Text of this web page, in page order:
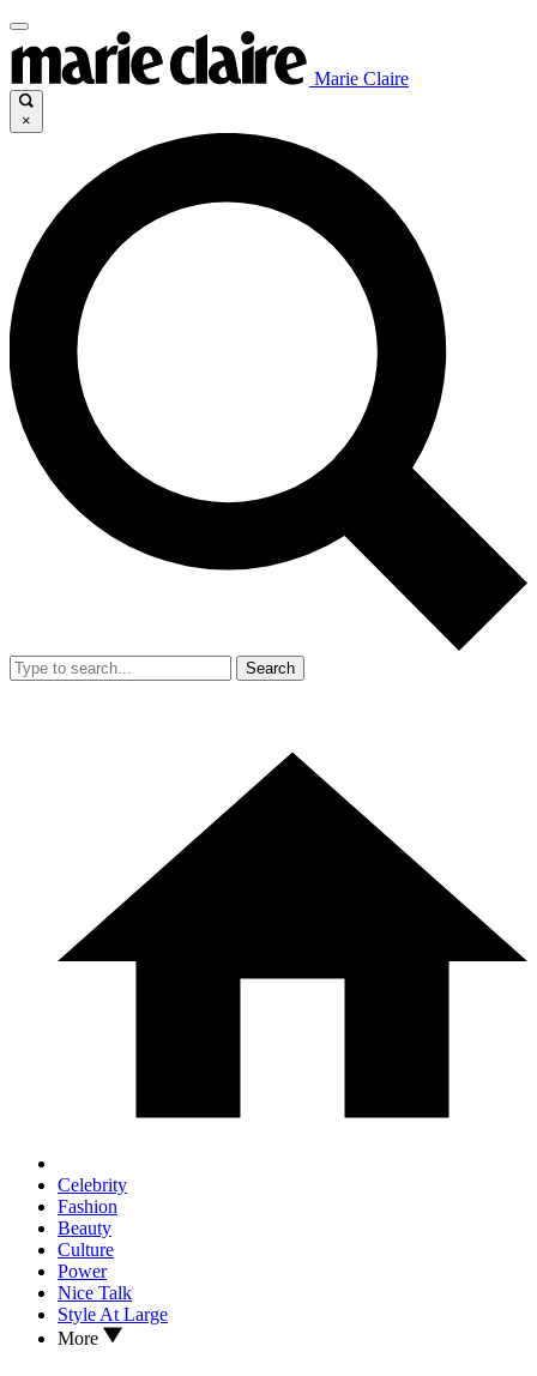
Marie Claire
×
Search
Celebrity
Fashion
Beauty
Culture
Power
Nice Talk
Style At Large
More